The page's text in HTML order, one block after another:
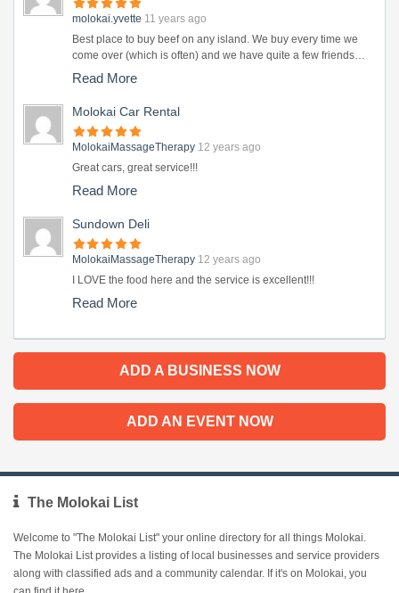
molokai.yvette 11 years ago
Best place to buy beef on any island. We buy every time we
come over (which is often) and we have quite a few friends…
Read More
Molokai Car Rental
MolokaiMassageTherapy 12 years ago
Great cars, great service!!!
Read More
Sundown Deli
MolokaiMassageTherapy 12 years ago
I LOVE the food here and the service is excellent!!!
Read More
ADD A BUSINESS NOW
ADD AN EVENT NOW
The Molokai List
Welcome to "The Molokai List" your online directory for all things Molokai.
The Molokai List provides a listing of local businesses and service providers
along with classified ads and a community calendar. If it's on Molokai, you